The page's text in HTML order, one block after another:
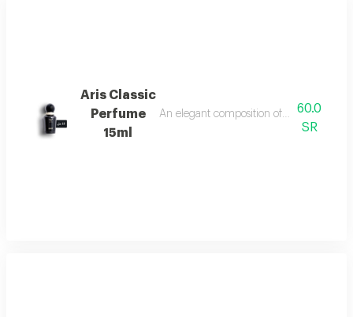
Aris Classic
Perfume
15ml
An elegant composition of bergamot,
60.0
SR